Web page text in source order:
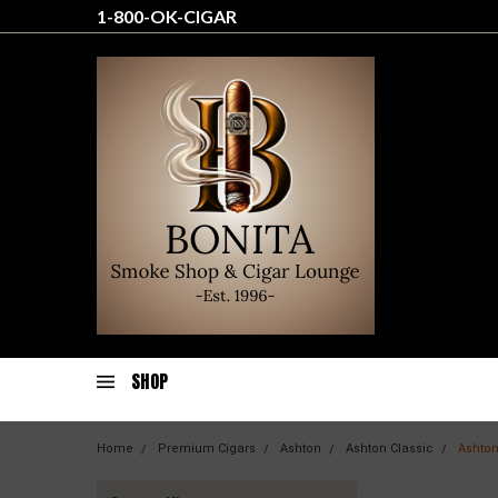
1-800-OK-CIGAR
SHOP
Home Premium Cigars Ashton Ashton Classic